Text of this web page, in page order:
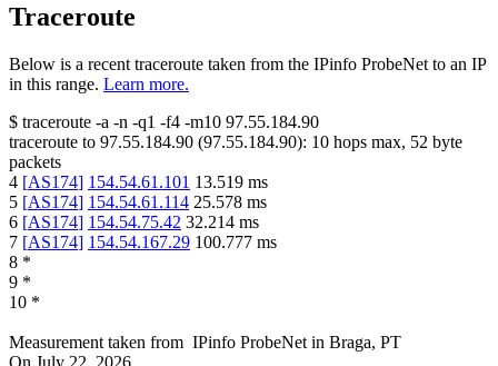
Traceroute
Below is a recent traceroute taken from the IPinfo ProbeNet to an IP
in this range. Learn more.
$ traceroute -a -n -q1 -f4 -m10 97.55.184.90
traceroute to 97.55.184.90 (97.55.184.90): 10 hops max, 52 byte
packets
4 [AS174] 154.54.61.101 13.519 ms
5 [AS174] 154.54.61.114 25.578 ms
6 [AS174] 154.54.75.42 32.214 ms
7 [AS174] 154.54.167.29 100.777 ms
8 *
9 *
10 *
Measurement taken from IPinfo ProbeNet in Braga, PT
On July 22, 2026